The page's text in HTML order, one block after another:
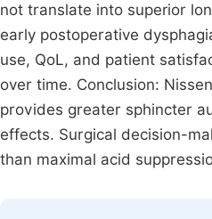
not translate into superior
early postoperative
use, QoL, and patient
over time. Conclusion:
provides greater sphincter
effects. Surgical decision-
than maximal acid